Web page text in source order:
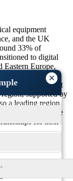
×
equipment
and the UK
33% of
to digital
Eastern Europe,
funded
segment
supported by
a leading region
20% of device
for next-
audiological
China and India